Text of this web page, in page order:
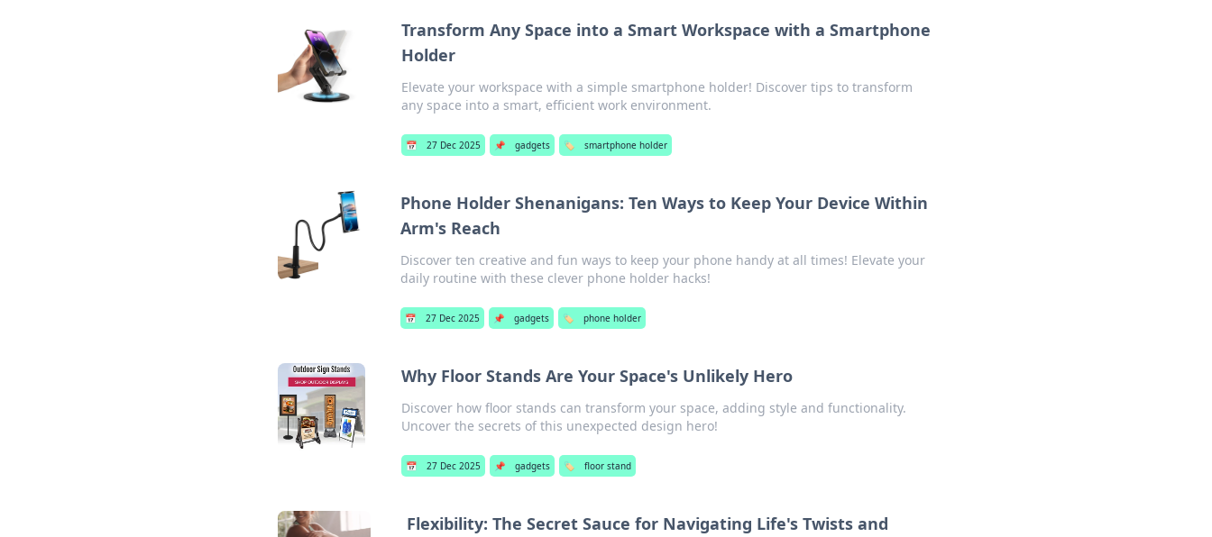
Transform Any Space into a Smart Workspace with a Smartphone
Holder
Elevate your workspace with a simple smartphone holder! Discover tips to transform
any space into a smart, efficient work environment.
📅 27 Dec 2025 📌 gadgets 🏷️ smartphone holder
Phone Holder Shenanigans: Ten Ways to Keep Your Device Within
Arm's Reach
Discover ten creative and fun ways to keep your phone handy at all times! Elevate your
daily routine with these clever phone holder hacks!
📅 27 Dec 2025 📌 gadgets 🏷️ phone holder
Why Floor Stands Are Your Space's Unlikely Hero
Discover how floor stands can transform your space, adding style and functionality.
Uncover the secrets of this unexpected design hero!
📅 27 Dec 2025 📌 gadgets 🏷️ floor stand
Flexibility: The Secret Sauce for Navigating Life's Twists and